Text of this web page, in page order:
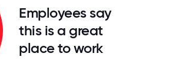
Employees say
this is a great
place to work